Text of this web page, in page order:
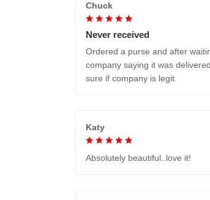
Chuck
Never received
Ordered a purse and after
company saying it was
sure if company is legit.
Katy
Absolutely beautiful..love it!